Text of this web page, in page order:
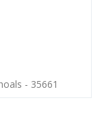
- 35661